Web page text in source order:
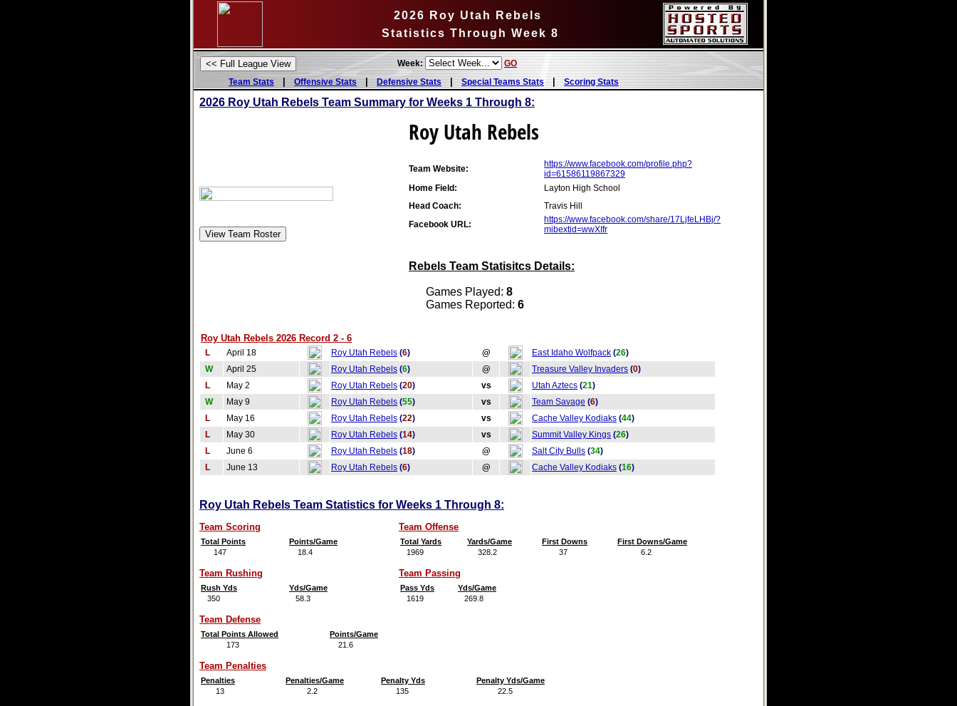
2026 Roy Utah Rebels
Statistics Through Week 8
Week:
GO
Team Stats
| Offensive Stats |Defensive Stats | Special Teams Stats| Scoring Stats
2026 Roy Utah Rebels Team Summary for Weeks 1 Through 8:
Roy Utah Rebels
Team Website:
https://www.facebook.com/profile.php?
id=61586119867329
Home Field:
Layton High School
Head Coach:
Travis Hill
Facebook URL:
https://www.facebook.com/share/17LjfeLHBj/?
mibextid=wwXIfr
Rebels Team Statisitcs Details:
Games Played: 8
Games Reported: 6
Roy Utah Rebels 2026 Record 2 - 6
L April 18 Roy Utah Rebels (6) @ East Idaho Wolfpack (26)
W
April 25 Roy Utah Rebels (6) @ Treasure Valley Invaders (0)
L
May 2 Roy Utah Rebels (20) vs Utah Aztecs (21)
W
May 9 Roy Utah Rebels (55) vs Team Savage (6)
L
May 16 Roy Utah Rebels (22) vs Cache Valley Kodiaks (44)
L
May 30 Roy Utah Rebels (14) vs Summit Valley Kings (26)
L
June 6 Roy Utah Rebels (18) @ Salt City Bulls (34)
L
June 13 Roy Utah Rebels (6) @ Cache Valley Kodiaks (16)
Roy Utah Rebels Team Statistics for Weeks 1 Through 8:
Team Scoring
Total Points
Points/Game
147
18.4
Team Offense
Total Yards Yards/Game First Downs
First Downs/Game
1969
328.2 37 6.2
Team Rushing
Rush Yds
Yds/Game
350
58.3
Team Passing
Pass Yds
Yds/Game
1619
269.8
Team Defense
Total Points Allowed
Points/Game
173
21.6
Team Penalties
Penalties Penalties/Game Penalty Yds
Penalty Yds/Game
13
2.2 135 22.5